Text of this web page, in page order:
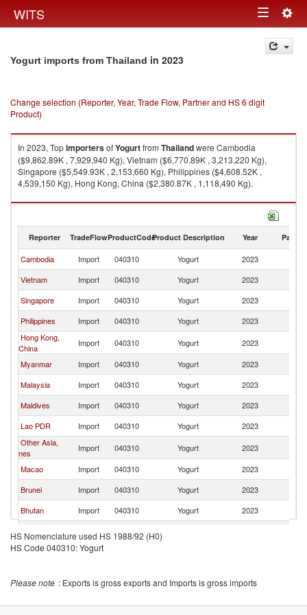
WITS Toggle
navigation
Yogurt imports from Thailand in 2023
Change selection (Reporter, Year, Trade Flow, Partner and HS 6 digit
Product)
In 2023, TopimportersofYogurtfrom Thailandwere Cambodia
($9,862.89K , 7,929,940 Kg), Vietnam ($6,770.89K , 3,213,220 Kg),
Singapore ($5,549.93K , 2,153,660 Kg), Philippines ($4,608.52K ,
4,539,150 Kg), Hong Kong, China ($2,380.87K , 1,118,490 Kg).
Yogurt exports by country in 2023
Reporter TradeFlowProductCodeProduct Description Year Partner
Cambodia Import 040310 Yogurt 2023
Vietnam
Import 040310 Yogurt 2023
Singapore
Import 040310 Yogurt 2023
Philippines
Import 040310 Yogurt 2023
Hong Kong,
China
Import 040310 Yogurt 2023
Myanmar
Import 040310 Yogurt 2023
Malaysia
Import 040310 Yogurt 2023
Maldives
Import 040310 Yogurt 2023
Lao PDR
Import 040310 Yogurt 2023
Other Asia,
nes
Import 040310 Yogurt 2023
Macao
Import 040310 Yogurt 2023
Brunei
Import 040310 Yogurt 2023
Bhutan
Import 040310 Yogurt 2023
Mauritania
Import
United Arab
HS Nomenclature used HS 1988/92 (H0)
HS Code 040310: Yogurt
Please note : Exports is gross exports and Imports is gross imports